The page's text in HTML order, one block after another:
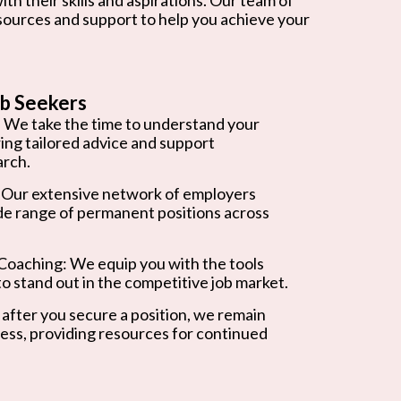
and support to help you achieve your
Seekers
We take the time to understand your
tailored advice and support
extensive network of employers
range of permanent positions across
We equip you with the tools
stand out in the competitive job market.
you secure a position, we remain
providing resources for continued